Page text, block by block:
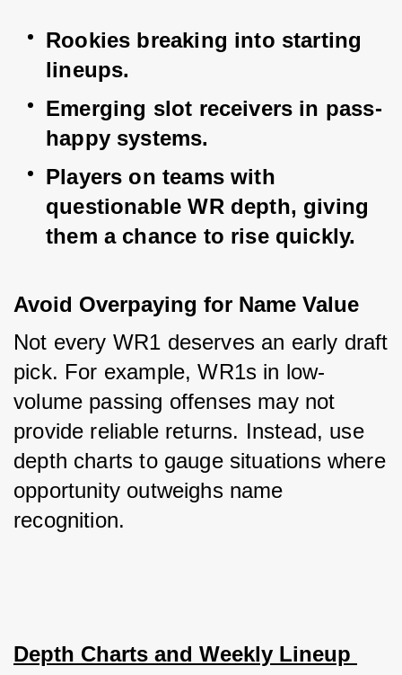
Rookies breaking into starting
lineups.
Emerging slot receivers in pass-
happy systems.
Players on teams with
questionable WR depth, giving
them a chance to rise quickly.
Avoid Overpaying for Name Value
Not every WR1 deserves an early draft
pick. For example, WR1s in low-
volume passing offenses may not
provide reliable returns. Instead, use
depth charts to gauge situations where
opportunity outweighs name
recognition.
Depth Charts and Weekly Lineup